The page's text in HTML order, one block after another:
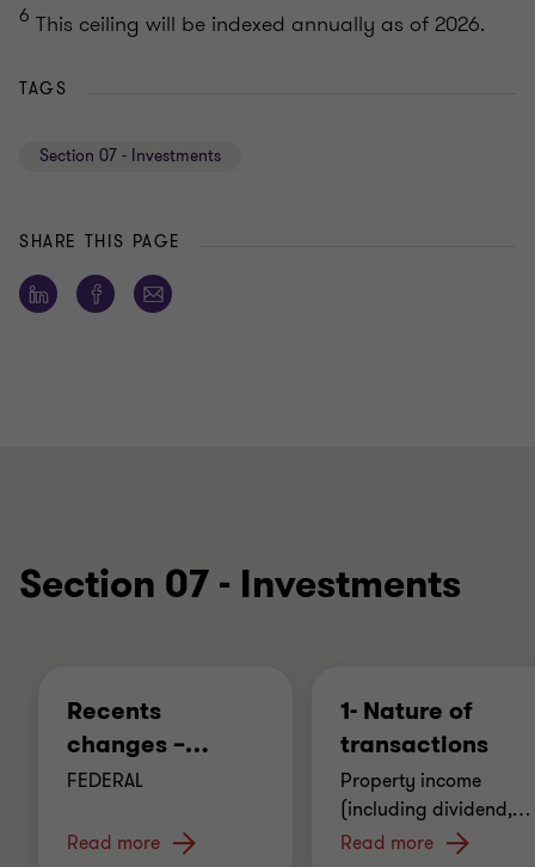
6 This ceiling will be indexed annually as of 2026.
TAGS
Section 07 - Investments
SHARE THIS PAGE
Section 07 - Investments
Recents
changes –…
FEDERAL
Read more
1- Nature of
transactions
Property income
(including dividend,…
Read more